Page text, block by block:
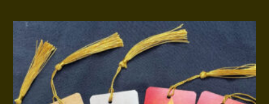
multiple
variants.
The
options
may